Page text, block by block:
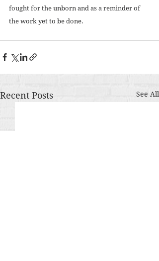
fought for the unborn and as a reminder of
the work yet to be done.
Recent Posts See All